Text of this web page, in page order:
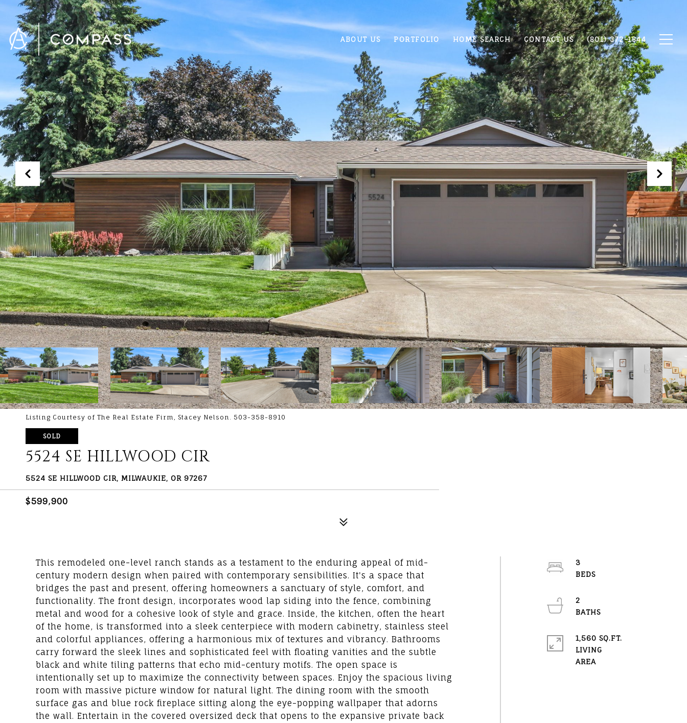
ABOUT US PORTFOLIO HOME SEARCH CONTACT US (801) 372-1844
Listing Courtesy of The Real Estate Firm, Stacey Nelson. 503-358-8910
SOLD
5524 SE HILLWOOD CIR
5524 SE HILLWOOD CIR, MILWAUKIE, OR 97267
$599,900
This remodeled one-level ranch stands as a testament to the enduring appeal of mid-
century modern design when paired with contemporary sensibilities. It's a space that
bridges the past and present, offering homeowners a sanctuary of style, comfort, and
functionality. The front design, incorporates wood lap siding into the fence, combining
metal and wood for a cohesive look of style and grace. Inside, the kitchen, often the heart
of the home, is transformed into a sleek centerpiece with modern cabinetry, stainless steel
and colorful appliances, offering a harmonious mix of textures and vibrancy. Bathrooms
carry forward the sleek lines and sophisticated feel with floating vanities and the subtle
black and white tiling patterns that echo mid-century motifs. The open space is
intentionally set up to maximize the connectivity between spaces. Enjoy the spacious living
room with massive picture window for natural light. The dining room with the smooth
surface gas and blue rock fireplace sitting along the eye-popping wallpaper that adorns
the wall. Entertain in the covered oversized deck that opens to the expansive private back
3
BEDS
2
BATHS
1,560 SQ.FT.
LIVING
AREA